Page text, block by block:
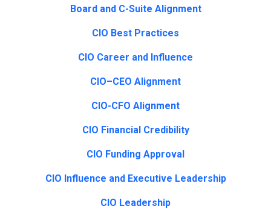
Board and C-Suite Alignment
CIO Best Practices
CIO Career and Influence
CIO–CEO Alignment
CIO-CFO Alignment
CIO Financial Credibility
CIO Funding Approval
CIO Influence and Executive Leadership
CIO Leadership